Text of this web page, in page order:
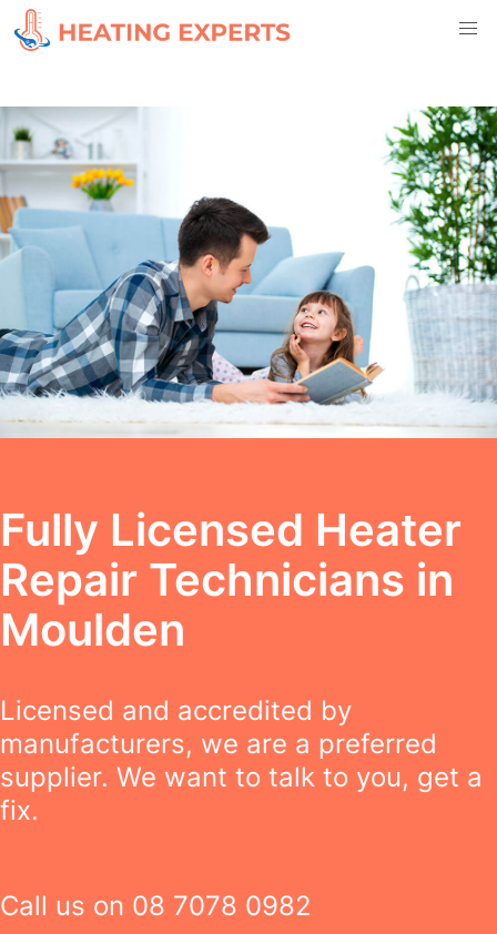
Fully Licensed Heater
Repair Technicians in
Moulden
Licensed and accredited by
manufacturers, we are a preferred
supplier. We want to talk to you, get a
fix.
Call us on 08 7078 0982